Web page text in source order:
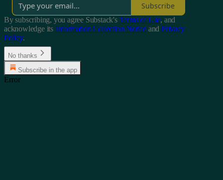
Subscribe
By subscribing, you agree Substack's Terms of Use, and
acknowledge its Information Collection Notice and Privacy
Policy.
No thanks
Subscribe in the app
Error